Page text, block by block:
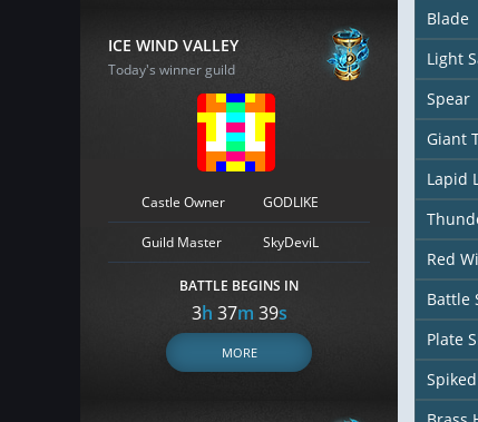
ICE WIND VALLEY
Today's winner guild
Castle Owner GODLIKE
Guild Master SkyDeviL
BATTLE BEGINS IN
3h 37m 38s
MORE
Blade
Light
Spear
Giant
Lapid
Red
Battle
Plate